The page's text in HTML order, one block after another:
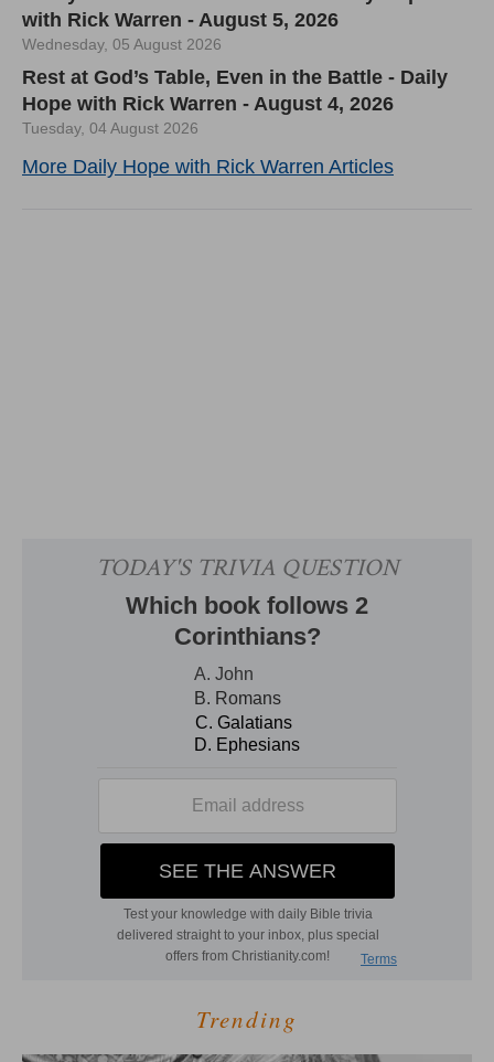
with Rick Warren - August 5, 2026
Wednesday, 05 August 2026
Rest at God’s Table, Even in the Battle - Daily
Hope with Rick Warren - August 4, 2026
Tuesday, 04 August 2026
More Daily Hope with Rick Warren Articles
Trending